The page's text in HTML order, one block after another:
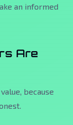
an informed
Are
because